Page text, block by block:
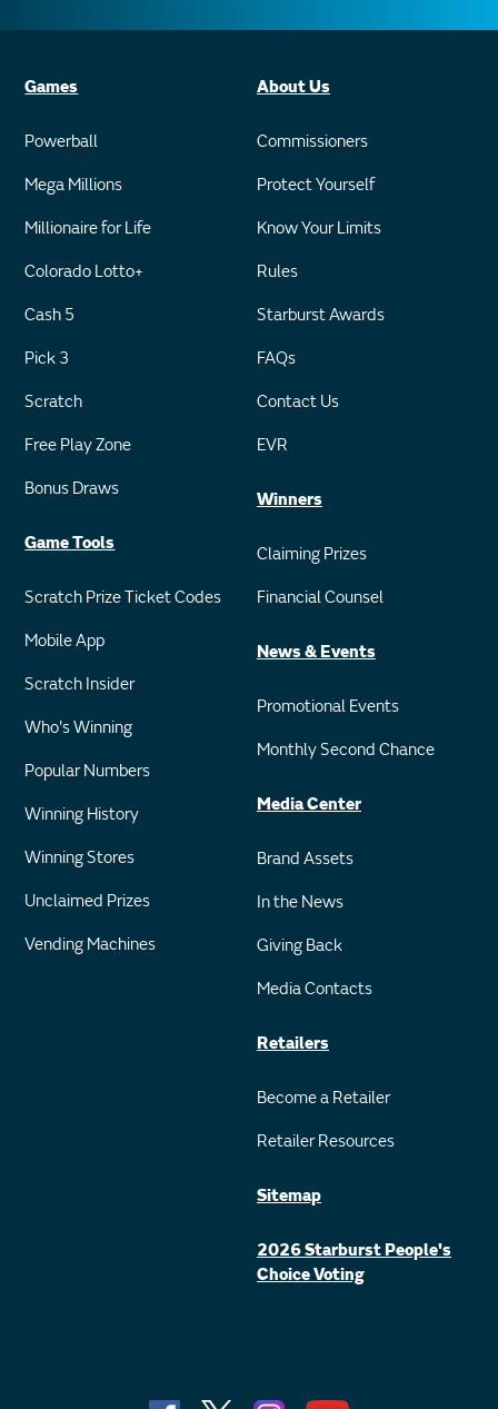
Games
Powerball
Mega Millions
Millionaire for Life
Colorado Lotto+
Cash 5
Pick 3
Scratch
Free Play Zone
Bonus Draws
Game Tools
Scratch Prize Ticket Codes
Mobile App
Scratch Insider
Who's Winning
Popular Numbers
Winning History
Winning Stores
Unclaimed Prizes
Vending Machines
About Us
Commissioners
Protect Yourself
Know Your Limits
Rules
Starburst Awards
FAQs
Contact Us
EVR
Winners
Claiming Prizes
Financial Counsel
News & Events
Promotional Events
Monthly Second Chance
Media Center
Brand Assets
In the News
Giving Back
Media Contacts
Retailers
Become a Retailer
Retailer Resources
Sitemap
2026 Starburst People's
Choice Voting